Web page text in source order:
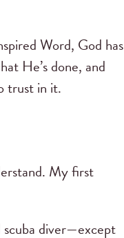
Word, God has
He’s done, and
trust in it.
My first
scuba diver—except